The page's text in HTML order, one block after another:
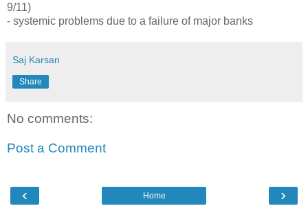
9/11)
- systemic problems due to a failure of major banks
Saj Karsan
Share
No comments:
Post a Comment
‹ ›
Home